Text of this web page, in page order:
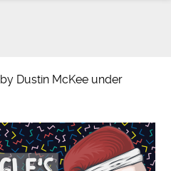
by Dustin McKee under